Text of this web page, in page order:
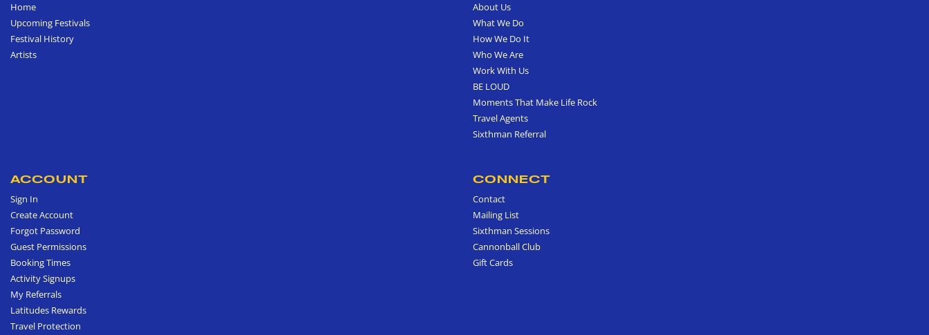
Home
Upcoming Festivals
Festival History
Artists
About Us
What We Do
How We Do It
Who We Are
Work With Us
BE LOUD
Moments That Make Life Rock
Travel Agents
Sixthman Referral
ACCOUNT
Sign In
Create Account
Forgot Password
Guest Permissions
Booking Times
Activity Signups
My Referrals
Latitudes Rewards
Travel Protection
CONNECT
Contact
Mailing List
Sixthman Sessions
Cannonball Club
Gift Cards